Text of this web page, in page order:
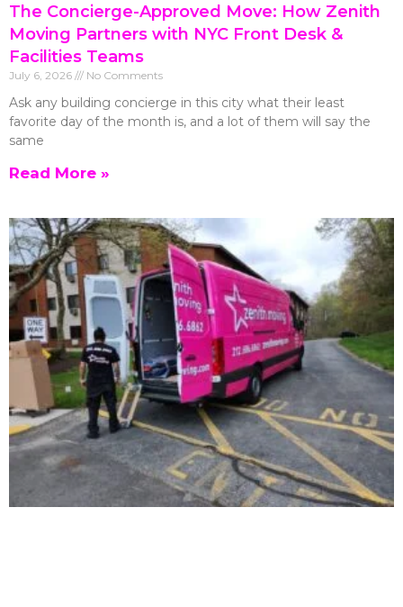
The Concierge-Approved Move: How Zenith
Moving Partners with NYC Front Desk &
Facilities Teams
July 6, 2026 No Comments
Ask any building concierge in this city what their least
favorite day of the month is, and a lot of them will say the
same
Read More »